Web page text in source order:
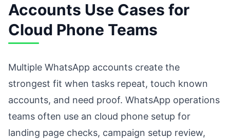
Accounts Use Cases for
Cloud Phone Teams
Multiple WhatsApp accounts create the
strongest fit when tasks repeat, touch known
accounts, and need proof. WhatsApp operations
teams often use an cloud phone setup for
landing page checks, campaign setup review,